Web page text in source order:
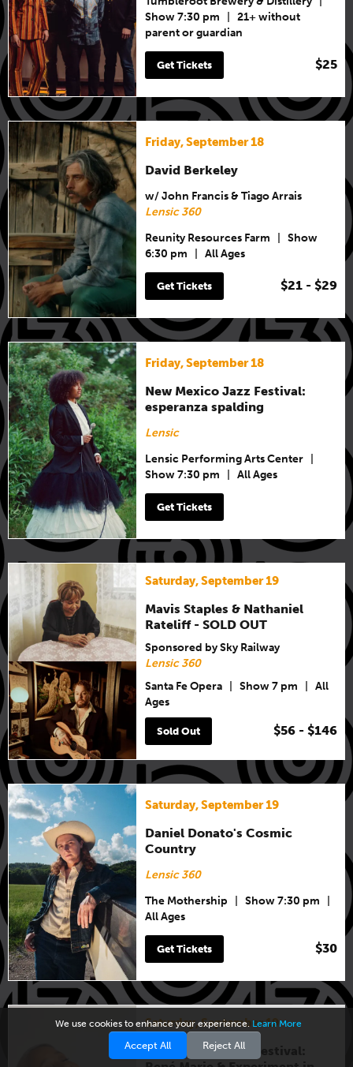
Show 7:30 pm
21+ without
parent or guardian
Get Tickets $25
Friday, September 18
David Berkeley
w/ John Francis & Tiago Arrais
Lensic 360
Reunity Resources Farm
Show
6:30 pm
All Ages
Get Tickets $21 - $29
Friday, September 18
New Mexico Jazz Festival:
esperanza spalding
Lensic
Lensic Performing Arts Center
Show 7:30 pm
All Ages
Get Tickets
Saturday, September 19
Mavis Staples & Nathaniel
Rateliff - SOLD OUT
Sponsored by Sky Railway
Lensic 360
Santa Fe Opera
Show 7 pm
All
Ages
Sold Out $56 - $146
Saturday, September 19
Daniel Donato's Cosmic
Country
Lensic 360
The Mothership
Show 7:30 pm
All Ages
Get Tickets $30
Saturday, September 19
New Mexico Jazz Festival:
We use cookies to enhance your experience.Learn More
Accept All Reject All